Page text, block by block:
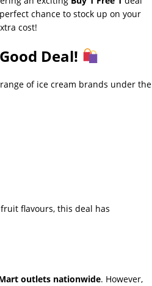
chance to stock up on your
cost!
Deal!
of ice cream brands under the
flavours, this deal has
outlets nationwide. However,